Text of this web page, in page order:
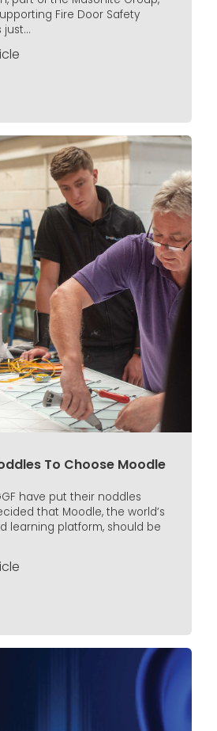
Fire Door Safety
To Choose Moodle
have put their noddles
that Moodle, the world’s
learning platform, should be